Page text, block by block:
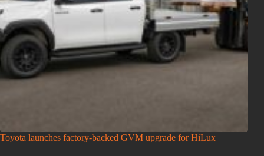
Toyota launches factory-backed GVM upgrade for HiLux